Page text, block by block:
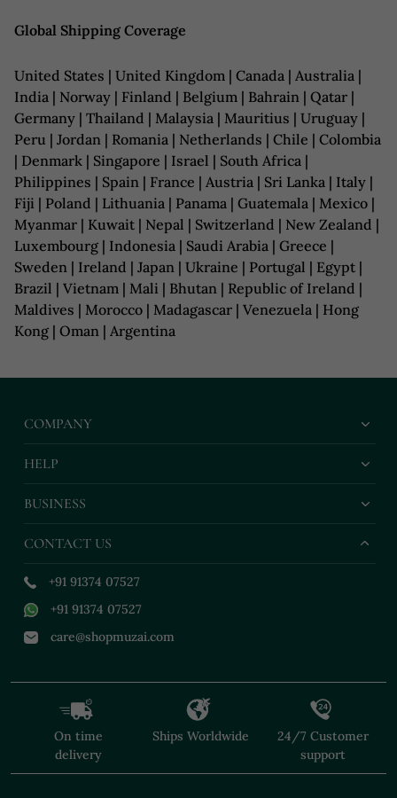
Global Shipping Coverage
United States | United Kingdom | Canada | Australia |
India | Norway | Finland | Belgium | Bahrain | Qatar |
Germany | Thailand | Malaysia | Mauritius | Uruguay |
Peru | Jordan | Romania | Netherlands | Chile | Colombia
| Denmark | Singapore | Israel | South Africa |
Philippines | Spain | France | Austria | Sri Lanka | Italy |
Fiji | Poland | Lithuania | Panama | Guatemala | Mexico |
Myanmar | Kuwait | Nepal | Switzerland | New Zealand |
Luxembourg | Indonesia | Saudi Arabia | Greece |
Sweden | Ireland | Japan | Ukraine | Portugal | Egypt |
Brazil | Vietnam | Mali | Bhutan | Republic of Ireland |
Maldives | Morocco | Madagascar | Venezuela | Hong
Kong | Oman | Argentina
COMPANY
HELP
BUSINESS
CONTACT US
+91 91374 07527
+91 91374 07527
care@shopmuzai.com
On time
delivery
Ships Worldwide
24/7 Customer
support